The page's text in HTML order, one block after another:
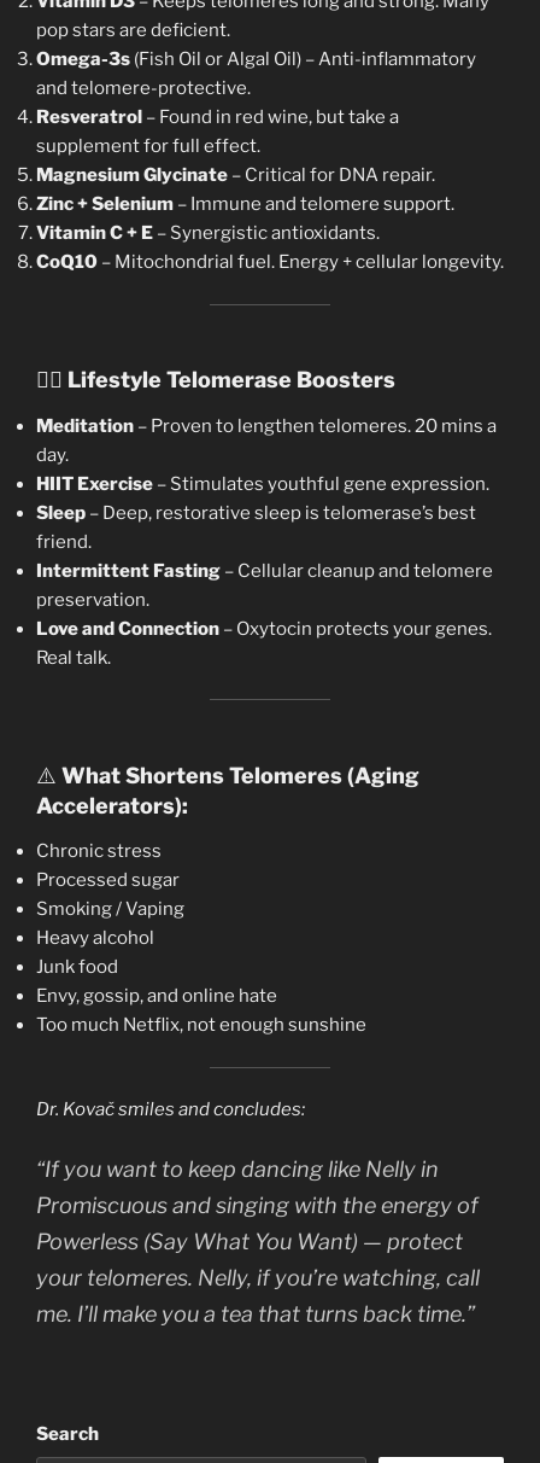
pop stars are deficient.
Omega-3s (Fish Oil or Algal Oil) – Anti-inflammatory
and telomere-protective.
Resveratrol – Found in red wine, but take a
supplement for full effect.
Magnesium Glycinate – Critical for DNA repair.
Zinc + Selenium – Immune and telomere support.
Vitamin C + E – Synergistic antioxidants.
CoQ10 – Mitochondrial fuel. Energy + cellular longevity.
🧘‍♀️ Lifestyle Telomerase Boosters
Meditation – Proven to lengthen telomeres. 20 mins a
day.
HIIT Exercise – Stimulates youthful gene expression.
Sleep – Deep, restorative sleep is telomerase’s best
friend.
Intermittent Fasting – Cellular cleanup and telomere
preservation.
Love and Connection – Oxytocin protects your genes.
Real talk.
⚠️ What Shortens Telomeres (Aging
Accelerators):
Chronic stress
Processed sugar
Smoking / Vaping
Heavy alcohol
Junk food
Envy, gossip, and online hate
Too much Netflix, not enough sunshine
Dr. Kovač smiles and concludes:
“If you want to keep dancing like Nelly in
Promiscuousand singing with the energy of
Powerless (Say What You Want) — protect
your telomeres. Nelly, if you’re watching, call
me. I’ll make you a tea that turns back time.”
Search